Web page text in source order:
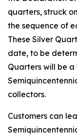
quarters, struck
the sequence of
These Silver
date, to be
Quarters will be
collectors.
Customers can